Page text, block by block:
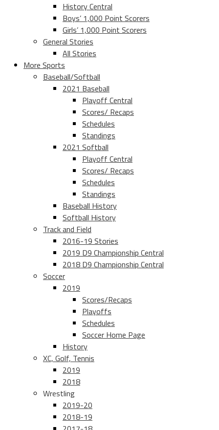
History Central
Boys’ 1,000 Point Scorers
Girls’ 1,000 Point Scorers
General Stories
All Stories
More Sports
Baseball/Softball
2021 Baseball
Playoff Central
Scores/ Recaps
Schedules
Standings
2021 Softball
Playoff Central
Scores/ Recaps
Schedules
Standings
Baseball History
Softball History
Track and Field
2016-19 Stories
2019 D9 Championship Central
2018 D9 Championship Central
Soccer
2019
Scores/Recaps
Playoffs
Schedules
Soccer Home Page
History
XC, Golf, Tennis
2019
2018
Wrestling
2019-20
2018-19